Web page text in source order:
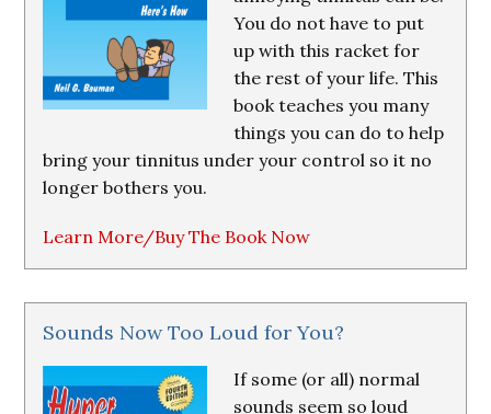
You do not have to put
up with this racket for
the rest of your life. This
book teaches you many
things you can do to help
bring your tinnitus under your control so it no
longer bothers you.
Learn More/Buy The Book Now
Sounds Now Too Loud for You?
If some (or all) normal
sounds seem so loud